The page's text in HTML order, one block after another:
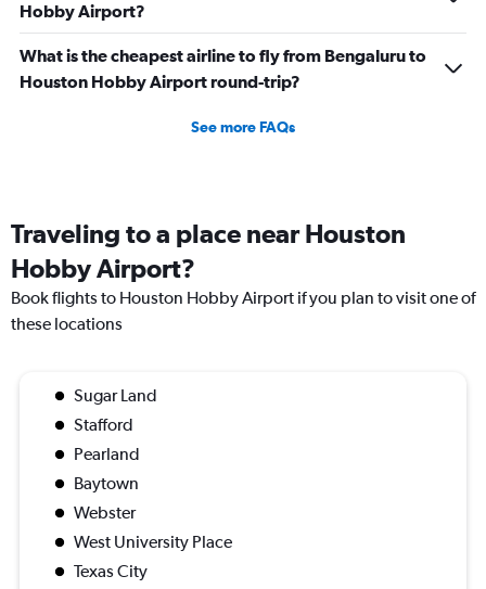
Hobby Airport?
What is the cheapest airline to fly from Bengaluru to
Houston Hobby Airport round-trip?
See more FAQs
Traveling to a place near Houston
Hobby Airport?
Book flights to Houston Hobby Airport if you plan to visit one of
these locations
Sugar Land
Stafford
Pearland
Baytown
Webster
West University Place
Texas City